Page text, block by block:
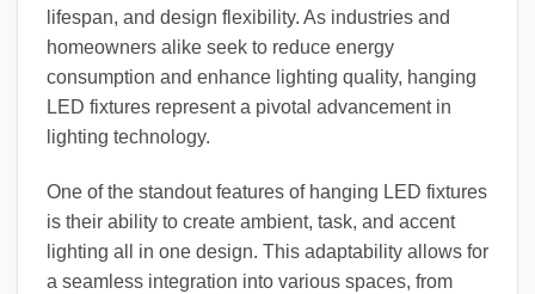
lifespan, and design flexibility. As industries and
homeowners alike seek to reduce energy
consumption and enhance lighting quality, hanging
LED fixtures represent a pivotal advancement in
lighting technology.
One of the standout features of hanging LED fixtures
is their ability to create ambient, task, and accent
lighting all in one design. This adaptability allows for
a seamless integration into various spaces, from